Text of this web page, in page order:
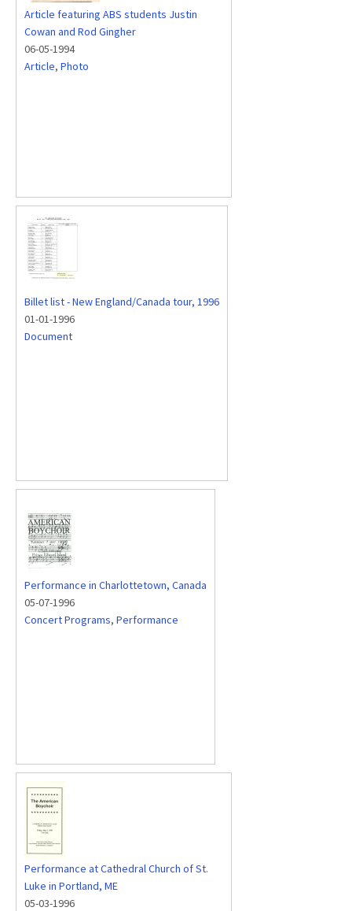
Article featuring ABS students Justin
Cowan and Rod Gingher
06-05-1994
Article, Photo
Billet list - New England/Canada tour, 1996
01-01-1996
Document
Performance in Charlottetown, Canada
05-07-1996
Concert Programs, Performance
Performance at Cathedral Church of St.
Luke in Portland, ME
05-03-1996